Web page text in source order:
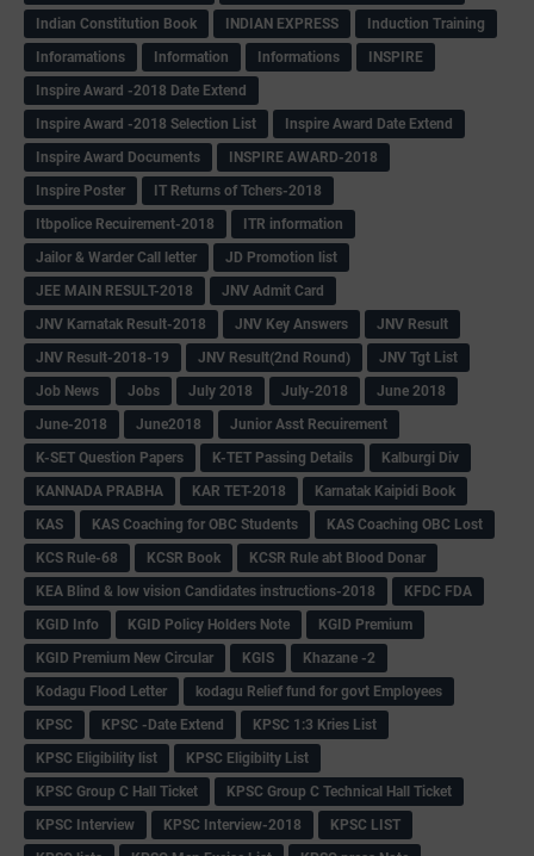
Indian Constitution Book
INDIAN EXPRESS
Induction Training
Inforamations
Information Informations
INSPIRE
Inspire Award -2018 Date Extend
Inspire Award -2018 Selection List
Inspire Award Date Extend
Inspire Award Documents
INSPIRE AWARD-2018
Inspire Poster
IT Returns of Tchers-2018
Itbpolice Recuirement-2018
ITR information
Jailor & Warder Call letter
JD Promotion list
JEE MAIN RESULT-2018
JNV Admit Card
JNV Karnatak Result-2018
JNV Key Answers
JNV Result
JNV Result-2018-19
JNV Result(2nd Round)
JNV Tgt List
Job News
Jobs July 2018 July-2018
June 2018
June-2018
June2018
Junior Asst Recuirement
K-SET Question Papers
K-TET Passing Details
Kalburgi Div
KANNADA PRABHA
KAR TET-2018
Karnatak Kaipidi Book
KAS
KAS Coaching for OBC Students
KAS Coaching OBC Lost
KCS Rule-68
KCSR Book
KCSR Rule abt Blood Donar
KEA Blind & low vision Candidates instructions-2018
KFDC FDA
KGID Info
KGID Policy Holders Note
KGID Premium
KGID Premium New Circular
KGIS
Khazane -2
Kodagu Flood Letter
kodagu Relief fund for govt Employees
KPSC
KPSC -Date Extend
KPSC 1:3 Kries List
KPSC Eligibility list
KPSC Eligibilty List
KPSC Group C Hall Ticket
KPSC Group C Technical Hall Ticket
KPSC Interview
KPSC Interview-2018
KPSC LIST